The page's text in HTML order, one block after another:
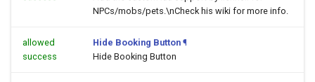
NPCs/mobs/pets.\nCheck his wiki for more info.
allowed
success
Hide Booking Button ¶
Hide Booking Button